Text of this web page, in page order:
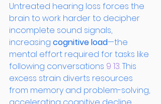
Untreated hearing loss forces the
brain to work harder to decipher
incomplete sound signals,
increasing cognitive load—the
mental effort required for tasks like
following conversations 9 13. This
excess strain diverts resources
from memory and problem-solving,